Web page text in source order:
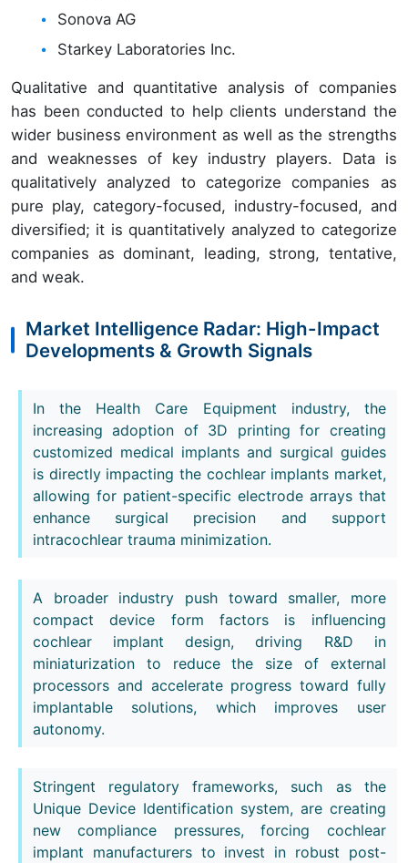
Sonova AG
Starkey Laboratories Inc.
Qualitative and quantitative analysis of companies
has been conducted to help clients understand the
wider business environment as well as the strengths
and weaknesses of key industry players. Data is
qualitatively analyzed to categorize companies as
pure play, category-focused, industry-focused, and
diversified; it is quantitatively analyzed to categorize
companies as dominant, leading, strong, tentative,
and weak.
Market Intelligence Radar: High-Impact
Developments & Growth Signals
In the Health Care Equipment industry, the
increasing adoption of 3D printing for creating
customized medical implants and surgical guides
is directly impacting the cochlear implants market,
allowing for patient-specific electrode arrays that
enhance surgical precision and support
intracochlear trauma minimization.
A broader industry push toward smaller, more
compact device form factors is influencing
cochlear implant design, driving R&D in
miniaturization to reduce the size of external
processors and accelerate progress toward fully
implantable solutions, which improves user
autonomy.
Stringent regulatory frameworks, such as the
Unique Device Identification system, are creating
new compliance pressures, forcing cochlear
implant manufacturers to invest in robust post-